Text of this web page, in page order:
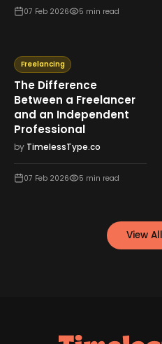
07 Feb 2026 5 min read
Freelancing
The Difference
Between a Freelancer
and an Independent
Professional
by TimelessType.co
07 Feb 2026 5 min read
View